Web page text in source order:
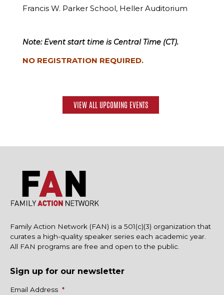
Francis W. Parker School, Heller Auditorium
Note: Event start time is Central Time (CT).
NO REGISTRATION REQUIRED.
VIEW ALL UPCOMING EVENTS
Family Action Network (FAN) is a 501(c)(3) organization that
curates a high-quality speaker series each academic year.
All FAN programs are free and open to the public.
Sign up for our newsletter
Name
Email Address *